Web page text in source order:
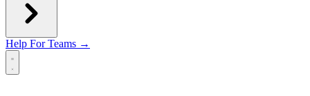
Help For Teams →
Open main menu